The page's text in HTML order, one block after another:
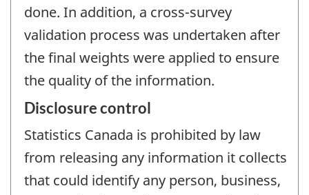
done. In addition, a cross-survey
validation process was undertaken after
the final weights were applied to ensure
the quality of the information.
Disclosure control
Statistics Canada is prohibited by law
from releasing any information it collects
that could identify any person, business,